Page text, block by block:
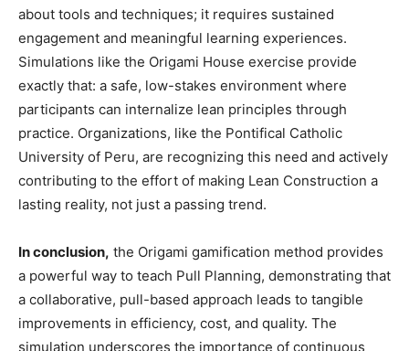
about tools and techniques; it requires sustained
engagement and meaningful learning experiences.
Simulations like the Origami House exercise provide
exactly that: a safe, low-stakes environment where
participants can internalize lean principles through
practice. Organizations, like the Pontifical Catholic
University of Peru, are recognizing this need and actively
contributing to the effort of making Lean Construction a
lasting reality, not just a passing trend.
In conclusion, the Origami gamification method provides
a powerful way to teach Pull Planning, demonstrating that
a collaborative, pull-based approach leads to tangible
improvements in efficiency, cost, and quality. The
simulation underscores the importance of continuous